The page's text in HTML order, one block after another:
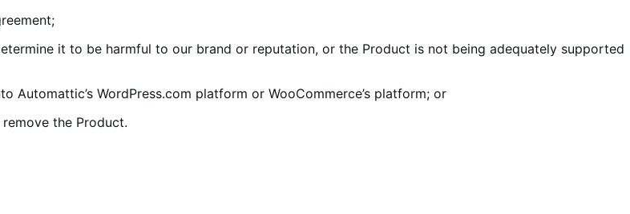
it to be harmful to our brand or reputation, or the Product is not being adequately supported
WordPress.com platform or WooCommerce’s platform; or
the Product.